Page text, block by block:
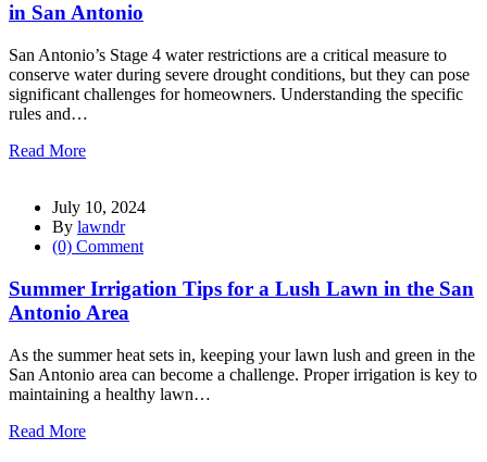
in San Antonio
San Antonio’s Stage 4 water restrictions are a critical measure to
conserve water during severe drought conditions, but they can pose
significant challenges for homeowners. Understanding the specific
rules and…
Read More
July 10, 2024
By lawndr
(0) Comment
Summer Irrigation Tips for a Lush Lawn in the San
Antonio Area
As the summer heat sets in, keeping your lawn lush and green in the
San Antonio area can become a challenge. Proper irrigation is key to
maintaining a healthy lawn…
Read More